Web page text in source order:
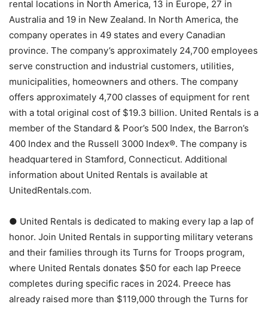
rental locations in North America, 13 in Europe, 27 in
Australia and 19 in New Zealand. In North America, the
company operates in 49 states and every Canadian
province. The company’s approximately 24,700 employees
serve construction and industrial customers, utilities,
municipalities, homeowners and others. The company
offers approximately 4,700 classes of equipment for rent
with a total original cost of $19.3 billion. United Rentals is a
member of the Standard & Poor’s 500 Index, the Barron’s
400 Index and the Russell 3000 Index®. The company is
headquartered in Stamford, Connecticut. Additional
information about United Rentals is available at
UnitedRentals.com.
● United Rentals is dedicated to making every lap a lap of
honor. Join United Rentals in supporting military veterans
and their families through its Turns for Troops program,
where United Rentals donates $50 for each lap Preece
completes during specific races in 2024. Preece has
already raised more than $119,000 through the Turns for